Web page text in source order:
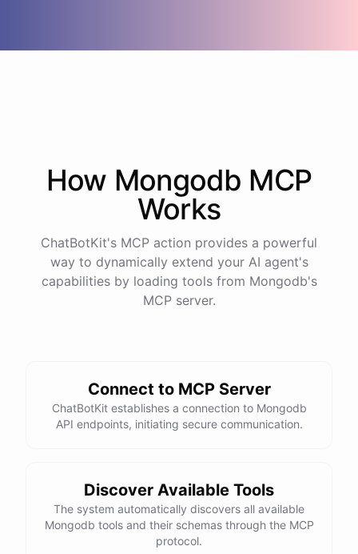
How Mongodb MCP
Works
ChatBotKit's MCP action provides a powerful
way to dynamically extend your AI agent's
capabilities by loading tools from Mongodb's
MCP server.
Connect to MCP Server
ChatBotKit establishes a connection to Mongodb
API endpoints, initiating secure communication.
Discover Available Tools
The system automatically discovers all available
Mongodb tools and their schemas through the MCP
protocol.